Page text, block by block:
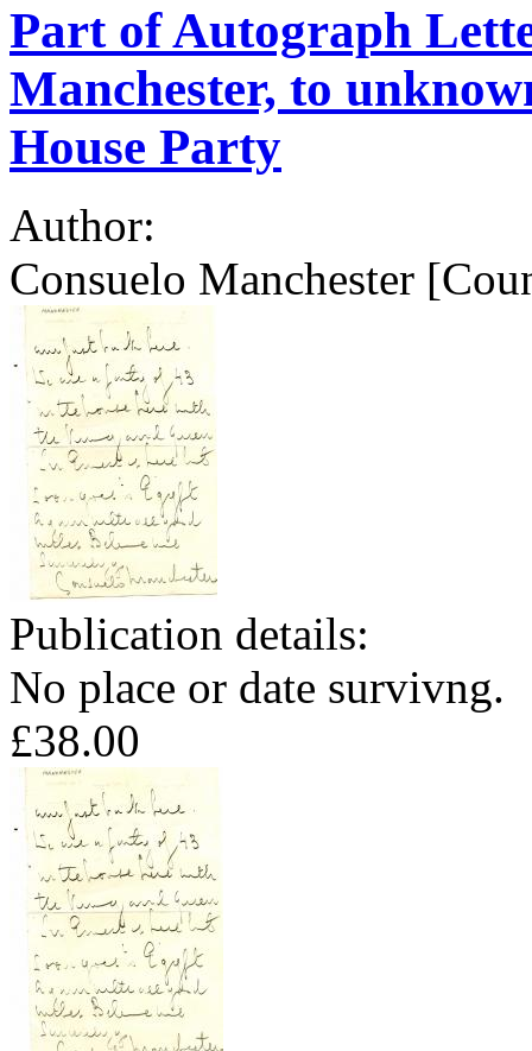
Part of Autograph
Manchester, to
House Party
Author:
Consuelo Manchester
Publication details:
No place or date survivng.
£38.00